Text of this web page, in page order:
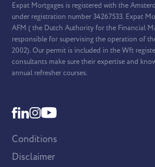
Expat Mortgages is registered with the
under registration number 34267533. Expat
AFM ( the Dutch Authority for the Financial
responsible for supervising the operation of
2002). Our permit is included in the Wft
consultants make sure their expertise and
annual refresher courses.
Conditions
Disclaimer